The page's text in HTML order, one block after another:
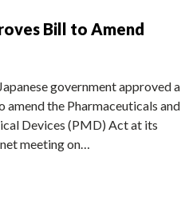
Bill to Amend
government approved a
amend the Pharmaceuticals and
Devices (PMD) Act at its
meeting on…